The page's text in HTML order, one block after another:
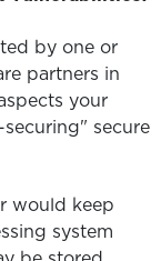
by one or
partners in
your
secure
would keep
system